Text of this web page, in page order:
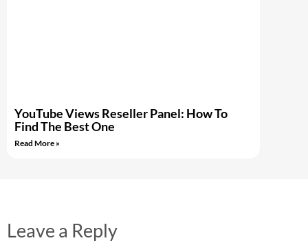
YouTube Views Reseller Panel: How To
Find The Best One
Read More »
Leave a Reply